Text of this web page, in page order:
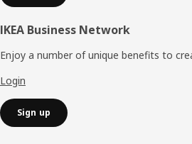
IKEA Business Network
Enjoy a number of unique benefits to
Login
Sign up